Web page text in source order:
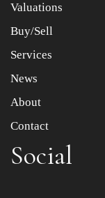
Valuations
Buy/Sell
Services
News
About
Contact
Social